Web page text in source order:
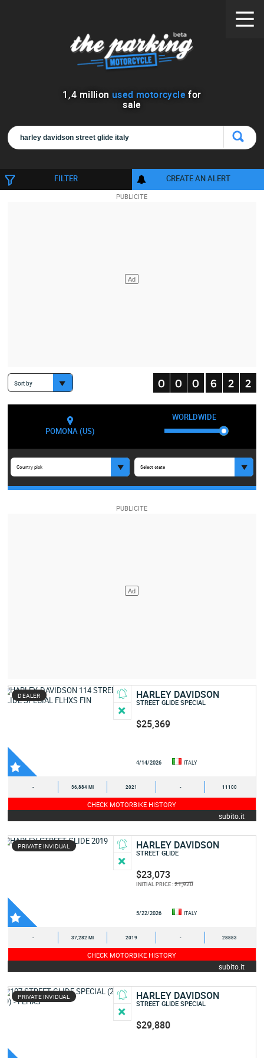
1 ,4 million used motorcycle for
sale
FILTER CREATE AN ALERT
Sort by
POMONA (US)
WORLDWIDE
Country pick Select state
DEALER HARLEY DAVIDSON
STREET GLIDE SPECIAL
$25,369
4/14/2026 ITALY
- 36,884 MI 2021 - 11100
CHECK MOTORBIKE HISTORY
subito.it
PRIVATE INVIDUAL HARLEY DAVIDSON
STREET GLIDE
$23,073
INITIAL PRICE :21,920
5/22/2026 ITALY
- 37,282 MI 2019 - 28883
CHECK MOTORBIKE HISTORY
subito.it
PRIVATE INVIDUAL HARLEY DAVIDSON
STREET GLIDE SPECIAL
$29,880